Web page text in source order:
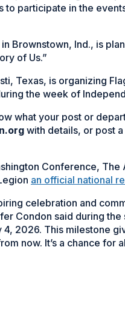
participate in the
Brownstown, Ind., is
of Us.”
Texas, is organizing
the week of
what your post or
with details, or post
Conference,
an official national
celebration and
Condon said during the
2026. This milestone
now. It’s a chance for